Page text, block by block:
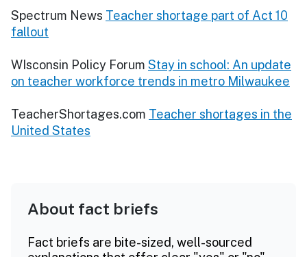
Spectrum News Teacher shortage part of Act 10
fallout
WIsconsin Policy Forum Stay in school: An update
on teacher workforce trends in metro Milwaukee
TeacherShortages.com Teacher shortages in the
United States
About fact briefs
Fact briefs are bite-sized, well-sourced